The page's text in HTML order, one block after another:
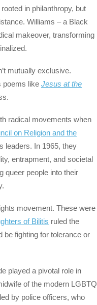
in philanthropy, but
Williams – a Black
makeover, transforming
mutually exclusive.
poems like Jesus at the
radical movements when
on Religion and the
leaders. In 1965, they
entrapment, and societal
queer people into their
movement. These were
of Bilitis ruled the
be fighting for tolerance or
played a pivotal role in
of the modern LGBTQ
by police officers, who